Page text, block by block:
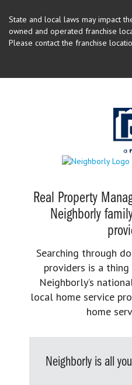
State and local laws may impact
owned and operated franchise
Please contact the franchise
Real Property
Neighborly
Searching through
providers is a
Neighborly’s
local home service
home
Neighborly is all